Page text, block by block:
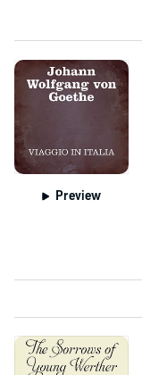
Preview